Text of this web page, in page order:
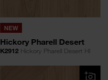
NEW
Hickory Pharell Desert
K2912Hickory Pharell Desert HI